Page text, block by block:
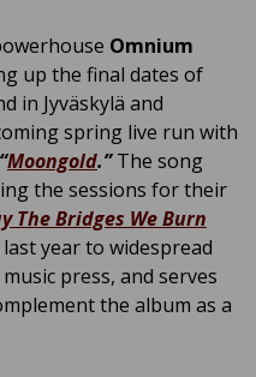
Omnium
up the final dates of
in Jyväskylä and
spring live run with
“Moongold.”The song
the sessions for their
The Bridges We Burn
year to widespread
press, and serves
the album as a